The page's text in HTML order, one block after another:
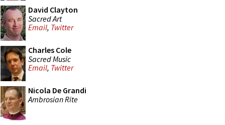
David Clayton
Sacred Art
Email, Twitter
Charles Cole
Sacred Music
Email, Twitter
Nicola De Grandi
Ambrosian Rite